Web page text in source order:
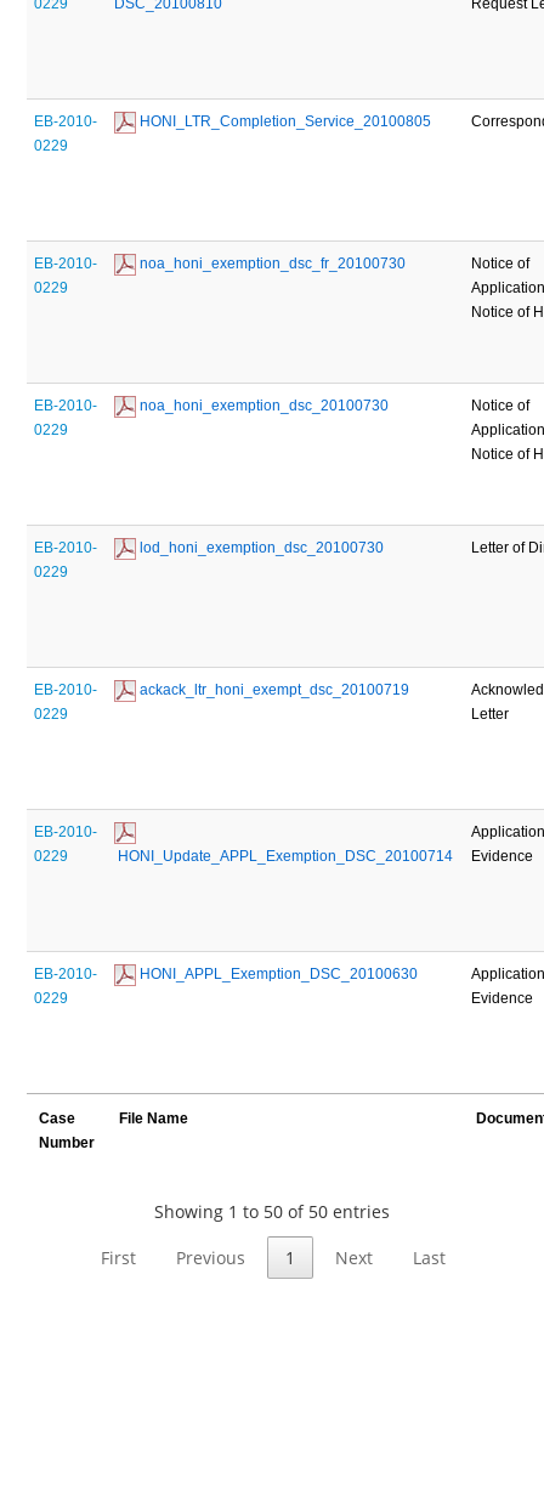
0229 DSC_20100810 Request
EB-2010-
0229
HONI_LTR_Completion_Service_20100805
EB-2010-
0229
noa_honi_exemption_dsc_fr_20100730
Notice of
Notice of
EB-2010-
0229
noa_honi_exemption_dsc_20100730
Notice of
Notice of
EB-2010-
0229
lod_honi_exemption_dsc_20100730 Letter of
EB-2010-
0229
ackack_ltr_honi_exempt_dsc_20100719
Letter
EB-2010-
0229
HONI_Update_APPL_Exemption_DSC_20100714
Evidence
EB-2010-
0229
HONI_APPL_Exemption_DSC_20100630
Evidence
Case
Number
File Name
Showing 1 to 50 of 50 entries
First
Previous 1 Next Last